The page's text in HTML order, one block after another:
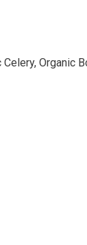
Organic